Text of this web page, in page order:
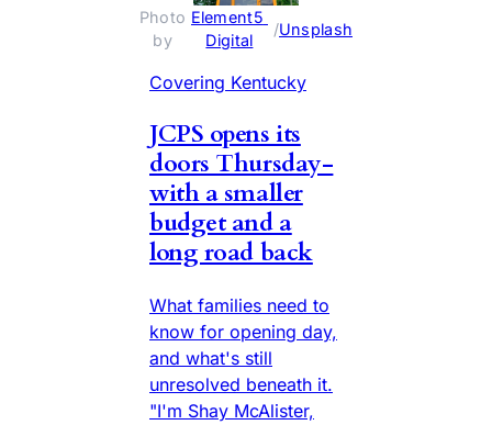
Photo
by
Element5
Digital
/
Unsplash
Covering Kentucky
JCPS opens its
doors Thursday-
with a smaller
budget and a
long road back
What families need to
know for opening day,
and what's still
unresolved beneath it.
"I'm Shay McAlister,